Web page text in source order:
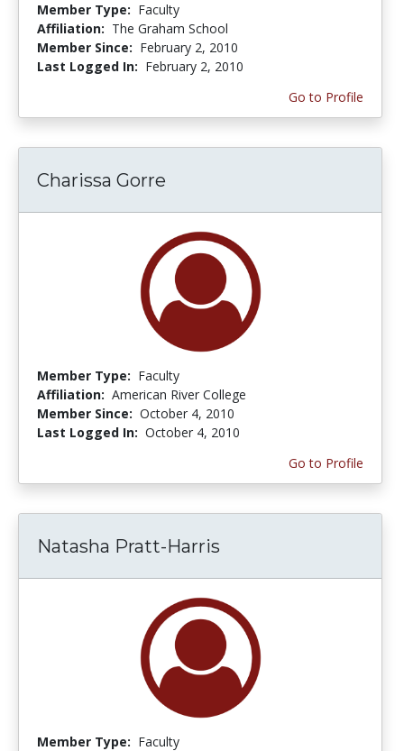
Member Type: Faculty
Affiliation: The Graham School
Member Since: February 2, 2010
Last Logged In: February 2, 2010
Go to Profile
Charissa Gorre
Member Type: Faculty
Affiliation: American River College
Member Since: October 4, 2010
Last Logged In: October 4, 2010
Go to Profile
Natasha Pratt-Harris
Member Type: Faculty